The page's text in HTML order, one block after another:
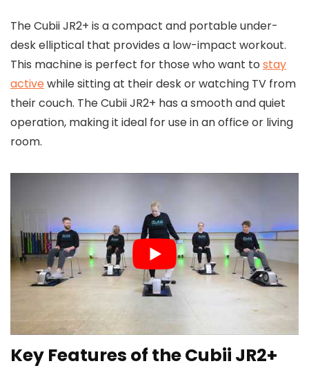
The Cubii JR2+ is a compact and portable under-
desk elliptical that provides a low-impact workout.
This machine is perfect for those who want to stay
activewhile sitting at their desk or watching TV from
their couch. The Cubii JR2+ has a smooth and quiet
operation, making it ideal for use in an office or living
room.
Key Features of the Cubii JR2+